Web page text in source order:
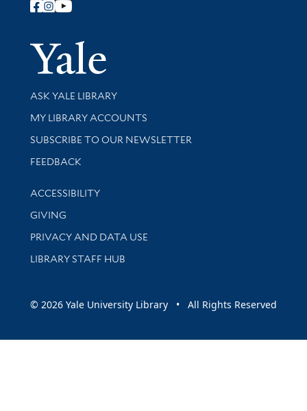
Follow Yale Library
Yale
Library Services
ASK YALE LIBRARY
Get research help and support
MY LIBRARY ACCOUNTS
SUBSCRIBE TO OUR NEWSLETTER
Stay updated with library news and events
FEEDBACK
Library Information
ACCESSIBILITY
GIVING
PRIVACY AND DATA USE
LIBRARY STAFF HUB
© 2026 Yale University Library • All Rights Reserved